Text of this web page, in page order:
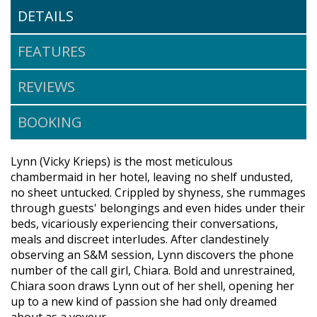
DETAILS
FEATURES
REVIEWS
BOOKING
Lynn (Vicky Krieps) is the most meticulous
chambermaid in her hotel, leaving no shelf undusted,
no sheet untucked. Crippled by shyness, she rummages
through guests' belongings and even hides under their
beds, vicariously experiencing their conversations,
meals and discreet interludes. After clandestinely
observing an S&M session, Lynn discovers the phone
number of the call girl, Chiara. Bold and unrestrained,
Chiara soon draws Lynn out of her shell, opening her
up to a new kind of passion she had only dreamed